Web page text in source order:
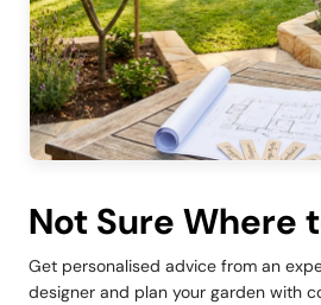
Not Sure Where
Get personalised advice from an
designer and plan your garden with